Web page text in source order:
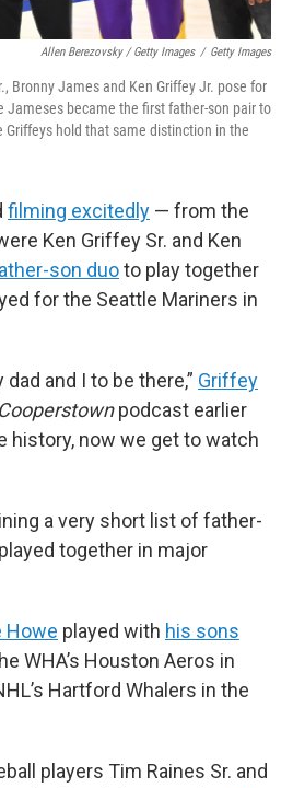
Allen Berezovsky / Getty Images / Getty Images
Bronny James and Ken Griffey Jr. pose for
Jameses became the first father-son pair to
Griffeys hold that same distinction in the
filming excitedly — from the
Ken Griffey Sr. and Ken
son duoto play together
for the Seattle Mariners in
dad and I to be there,” Griffey
podcast earlier
history, now we get to watch
a very short list of father-
together in major
Howe played with his sons
WHA’s Houston Aeros in
Hartford Whalers in the
players Tim Raines Sr. and